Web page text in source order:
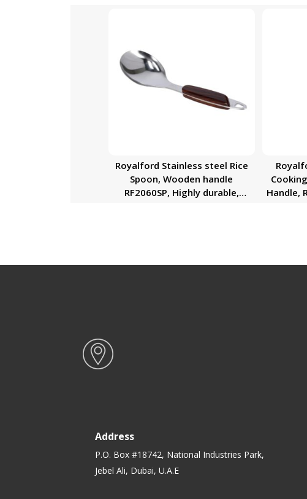
Royalford Stainless steel Rice
Spoon, Wooden handle
RF2060SP, Highly durable,
Handle,
Address
P.O. Box #18742, National Industries Park,
Jebel Ali, Dubai, U.A.E